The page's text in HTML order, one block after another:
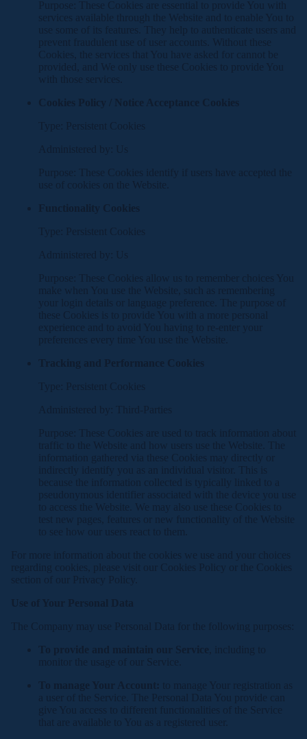
Purpose: These Cookies are essential to provide You with
services available through the Website and to enable You to
use some of its features. They help to authenticate users and
prevent fraudulent use of user accounts. Without these
Cookies, the services that You have asked for cannot be
provided, and We only use these Cookies to provide You
with those services.
Cookies Policy / Notice Acceptance Cookies
Type: Persistent Cookies
Administered by: Us
Purpose: These Cookies identify if users have accepted the
use of cookies on the Website.
Functionality Cookies
Type: Persistent Cookies
Administered by: Us
Purpose: These Cookies allow us to remember choices You
make when You use the Website, such as remembering
your login details or language preference. The purpose of
these Cookies is to provide You with a more personal
experience and to avoid You having to re-enter your
preferences every time You use the Website.
Tracking and Performance Cookies
Type: Persistent Cookies
Administered by: Third-Parties
Purpose: These Cookies are used to track information about
traffic to the Website and how users use the Website. The
information gathered via these Cookies may directly or
indirectly identify you as an individual visitor. This is
because the information collected is typically linked to a
pseudonymous identifier associated with the device you use
to access the Website. We may also use these Cookies to
test new pages, features or new functionality of the Website
to see how our users react to them.
For more information about the cookies we use and your choices
regarding cookies, please visit our Cookies Policy or the Cookies
section of our Privacy Policy.
Use of Your Personal Data
The Company may use Personal Data for the following purposes:
To provide and maintain our Service , including to
monitor the usage of our Service.
To manage Your Account:
to manage Your registration as
a user of the Service. The Personal Data You provide can
give You access to different functionalities of the Service
that are available to You as a registered user.